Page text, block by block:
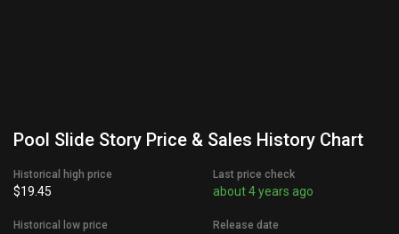
Pool Slide Story Price & Sales History Chart
Historical high price
$19.45
Historical low price
Last price check
about 4 years ago
Release date